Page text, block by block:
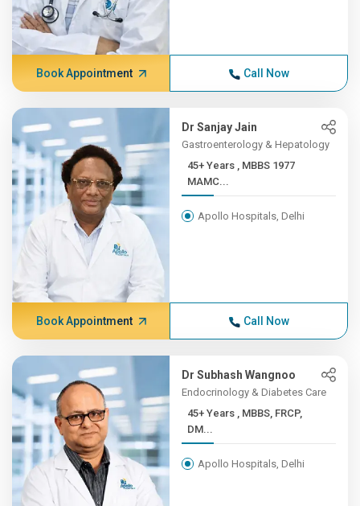
Book Appointment Call Now
Dr Sanjay Jain
Gastroenterology & Hepatology
45+ Years , MBBS 1977
MAMC...
Apollo Hospitals, Delhi
Book Appointment Call Now
Dr Subhash Wangnoo
Endocrinology & Diabetes Care
45+ Years , MBBS, FRCP,
DM...
Apollo Hospitals, Delhi